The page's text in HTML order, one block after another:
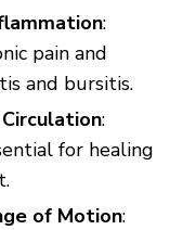
:
pain and
and bursitis.
:
for healing
of Motion: